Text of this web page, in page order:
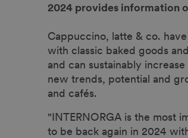
2024 provides information
Cappuccino, latte & co.
with classic baked goods
and can sustainably
new trends, potential and
and cafés.
"INTERNORGA is the most
to be back again in 2024